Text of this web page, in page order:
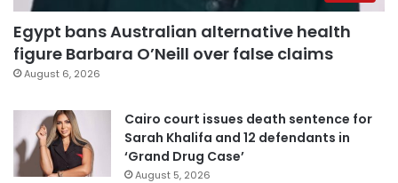
Egypt bans Australian alternative health
figure Barbara O’Neill over false claims
August 6, 2026
Cairo court issues death sentence for
Sarah Khalifa and 12 defendants in
‘Grand Drug Case’
August 5, 2026